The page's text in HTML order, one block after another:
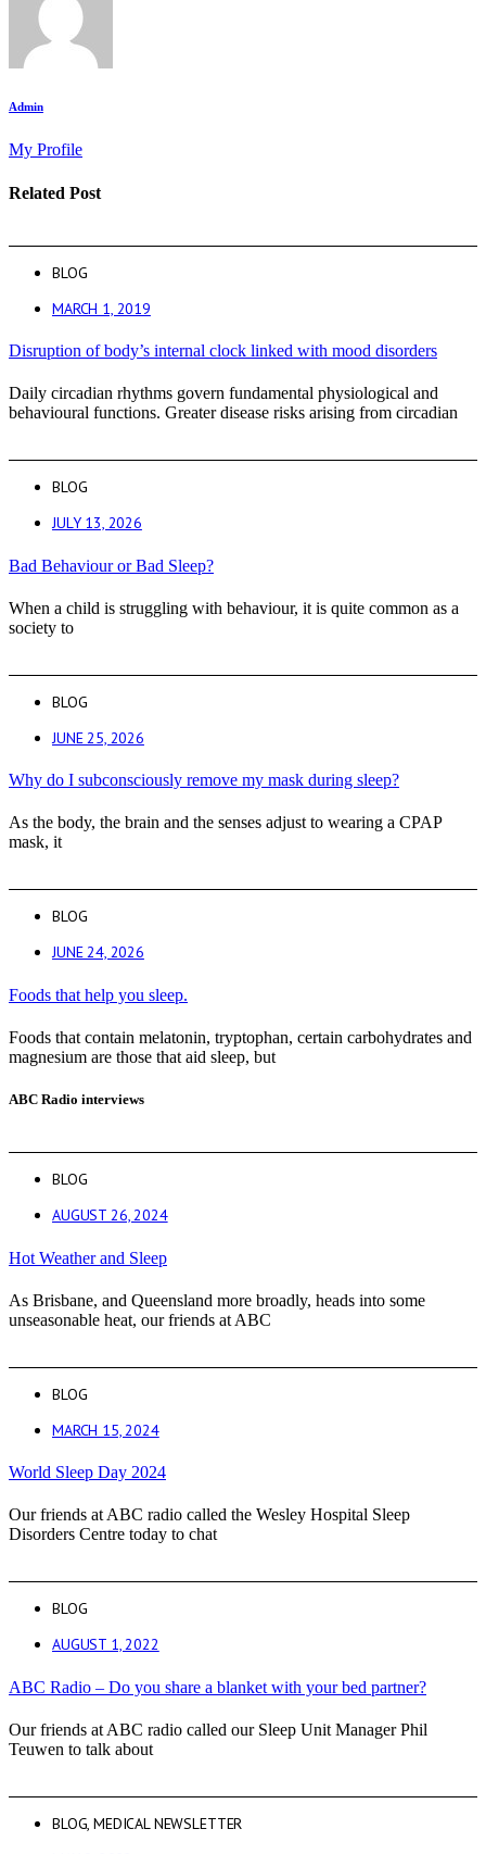
Admin
My Profile
Related Post
BLOG
MARCH 1, 2019
Disruption of body’s internal clock linked with mood disorders
Daily circadian rhythms govern fundamental physiological and
behavioural functions. Greater disease risks arising from circadian
BLOG
JULY 13, 2026
Bad Behaviour or Bad Sleep?
When a child is struggling with behaviour, it is quite common as a
society to
BLOG
JUNE 25, 2026
Why do I subconsciously remove my mask during sleep?
As the body, the brain and the senses adjust to wearing a CPAP
mask, it
BLOG
JUNE 24, 2026
Foods that help you sleep.
Foods that contain melatonin, tryptophan, certain carbohydrates and
magnesium are those that aid sleep, but
ABC Radio interviews
BLOG
AUGUST 26, 2024
Hot Weather and Sleep
As Brisbane, and Queensland more broadly, heads into some
unseasonable heat, our friends at ABC
BLOG
MARCH 15, 2024
World Sleep Day 2024
Our friends at ABC radio called the Wesley Hospital Sleep
Disorders Centre today to chat
BLOG
AUGUST 1, 2022
ABC Radio – Do you share a blanket with your bed partner?
Our friends at ABC radio called our Sleep Unit Manager Phil
Teuwen to talk about
BLOG,MEDICAL NEWSLETTER